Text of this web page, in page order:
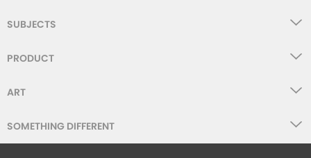
SUBJECTS
PRODUCT
ART
SOMETHING DIFFERENT